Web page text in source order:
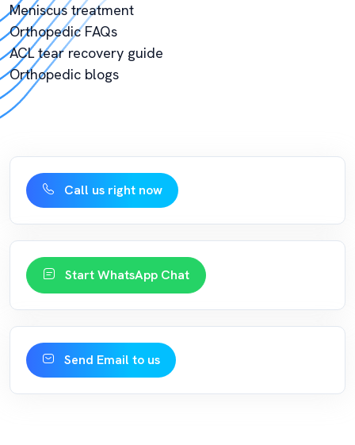
Meniscus treatment
Orthopedic FAQs
ACL tear recovery guide
Orthopedic blogs
Call us right now
Start WhatsApp Chat
Send Email to us